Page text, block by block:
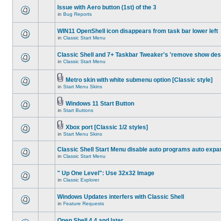
Issue with Aero button (1st) of the 3
in Bug Reports
WIN11 OpenShell icon disappears from task bar lower left
in Classic Start Menu
Classic Shell and 7+ Taskbar Tweaker's 'remove show
in Classic Start Menu
Metro skin with white submenu option [Classic style]
in Start Menu Skins
Windows 11 Start Button
in Start Buttons
Xbox port [Classic 1/2 styles]
in Start Menu Skins
Classic Shell Start Menu disable auto programs auto
in Classic Start Menu
" Up One Level": Use 32x32 Image
in Classic Explorer
Windows Updates interfers with Classic Shell
in Feature Requests